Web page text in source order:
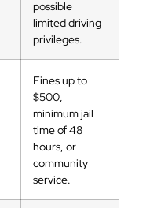
possible
limited driving
privileges.
Fines up to
$500,
minimum jail
time of 48
hours, or
community
service.